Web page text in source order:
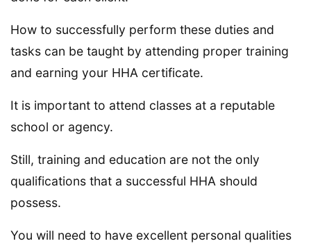
How to successfully perform these duties and
tasks can be taught by attending proper training
and earning your HHA certificate.
It is important to attend classes at a reputable
school or agency.
Still, training and education are not the only
qualifications that a successful HHA should
possess.
You will need to have excellent personal qualities